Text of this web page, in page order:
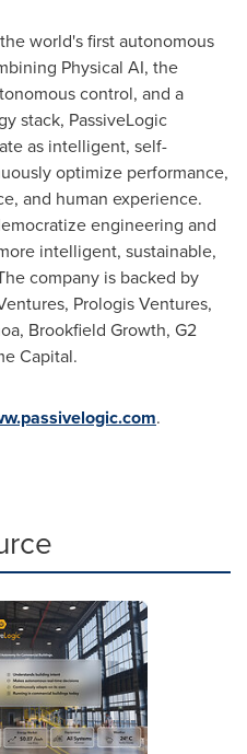
world's first autonomous
Physical AI, the
control, and a
stack, PassiveLogic
as intelligent, self-
optimize performance,
and human experience.
engineering and
intelligent, sustainable,
company is backed by
Prologis Ventures,
Brookfield Growth, G2
Capital.
.